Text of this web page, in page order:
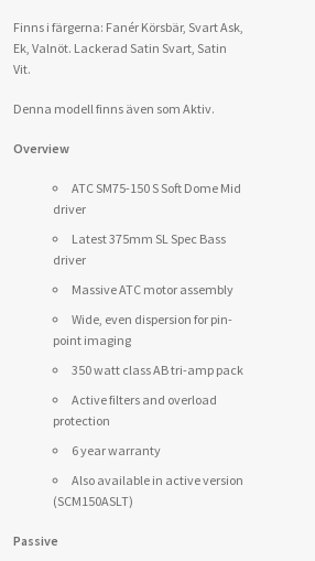
Finns i färgerna: Fanér Körsbär, Svart Ask,
Ek, Valnöt. Lackerad Satin Svart, Satin
Vit.
Denna modell finns även som Aktiv.
Overview
ATC SM75-150 S Soft Dome Mid
driver
Latest 375mm SL Spec Bass
driver
Massive ATC motor assembly
Wide, even dispersion for pin-
point imaging
350 watt class AB tri-amp pack
Active filters and overload
protection
6 year warranty
Also available in active version
(SCM150ASLT)
Passive